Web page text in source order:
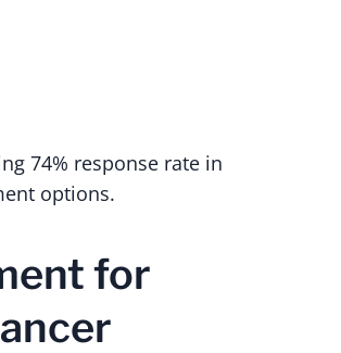
74% response rate in
options.
for